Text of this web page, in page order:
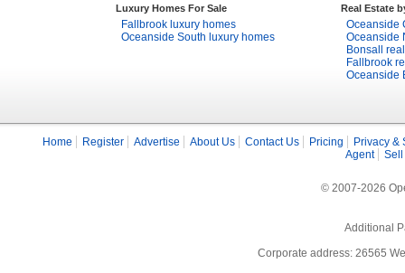
Luxury Homes For Sale
Fallbrook luxury homes
Oceanside South luxury homes
Real Estate
Oceanside
Oceanside
Bonsall
Fallbrook
Oceanside
Home Register Advertise About Us Contact Us Pricing
Privacy &
Agent
Sell
© 2007-2026
Additional
Corporate address: 26565